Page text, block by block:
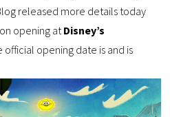
released more details today
opening at Disney’s
official opening date is and is